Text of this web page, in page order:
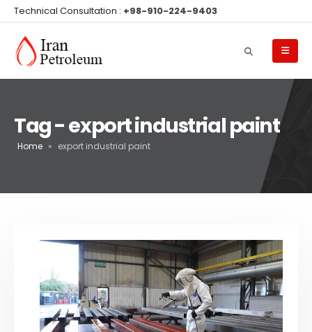
Technical Consultation : +98-910-224-9403
Tag - export industrial paint
Home » export industrial paint